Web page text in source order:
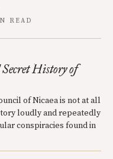
READ
History of
of Nicaea is not at all
loudly and repeatedly
conspiracies found in